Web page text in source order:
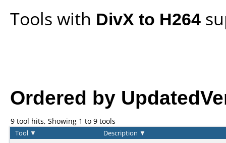
Tools with DivX to H264
Ordered by
9 tool hits, Showing 1 to 9 tools
Tool ▼ Description ▼